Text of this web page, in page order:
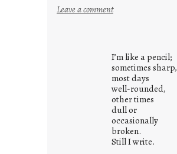
Leave a comment:
s
w
h
a
t
i
t
I’m like a pencil;
sometimes sharp,
most days
well-rounded,
other times
dull or
occasionally
broken.
Still I write.